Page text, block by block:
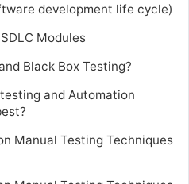
development life cycle)
Modules
Black Box Testing?
and Automation
Manual Testing Techniques